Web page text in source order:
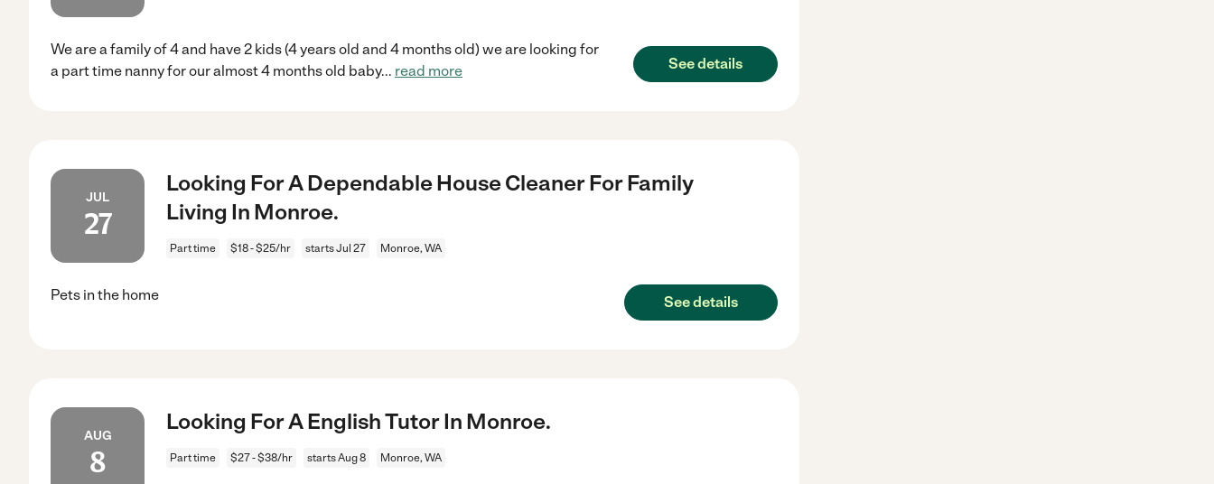
We are a family of 4 and have 2 kids (4 years old and 4 months old) we are looking for
a part time nanny for our almost 4 months old baby... read more See details
JUL
27
Looking For A Dependable House Cleaner For Family
Living In Monroe.
Part time $18 - $25/hr starts Jul 27 Monroe, WA
Pets in the home See details
AUG
8
Looking For A English Tutor In Monroe.
Part time $27 - $38/hr starts Aug 8 Monroe, WA